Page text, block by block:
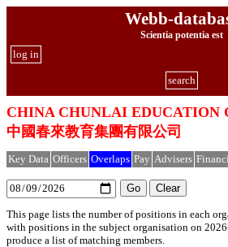
Webb-
Scientia potentia est
log in
search
CHINA CHUNLAI EDUCATION
中國春來教育集團有限公司
Key Data Officers Overlaps Pay Advisers
This page lists the number of positions in each
with positions in the subject organisation on
produce a list of matching members.